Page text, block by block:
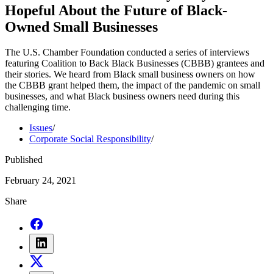
Hopeful About the Future of Black-
Owned Small Businesses
The U.S. Chamber Foundation conducted a series of interviews
featuring Coalition to Back Black Businesses (CBBB) grantees and
their stories. We heard from Black small business owners on how
the CBBB grant helped them, the impact of the pandemic on small
businesses, and what Black business owners need during this
challenging time.
Issues/
Corporate Social Responsibility/
Published
February 24, 2021
Share